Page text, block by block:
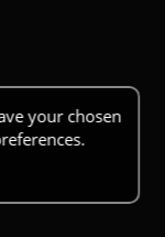
your chosen